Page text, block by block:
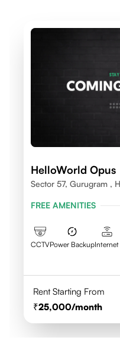
HelloWorld Opus
Sector 57, Gurugram ,
FREE AMENITIES
CCTVPower BackupInternet
Rent Starting From
25,000/month